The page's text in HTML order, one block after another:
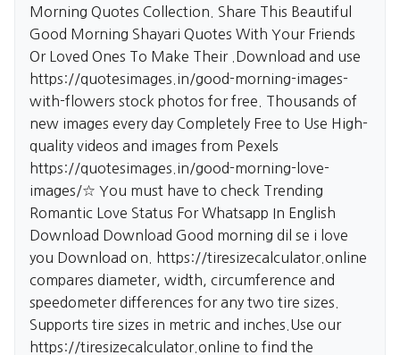
Morning Quotes Collection. Share This Beautiful
Good Morning Shayari Quotes With Your Friends
Or Loved Ones To Make Their .Download and use
https://quotesimages.in/good-morning-images-
with-flowers stock photos for free. Thousands of
new images every day Completely Free to Use High-
quality videos and images from Pexels
https://quotesimages.in/good-morning-love-
images/☆ You must have to check Trending
Romantic Love Status For Whatsapp In English
Download Download Good morning dil se i love
you Download on.
https://tiresizecalculator.online
compares diameter, width, circumference and
speedometer differences for any two tire sizes.
Supports tire sizes in metric and inches.Use our
https://tiresizecalculator.online to find the